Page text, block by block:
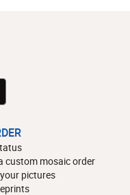
custom mosaic order
pictures